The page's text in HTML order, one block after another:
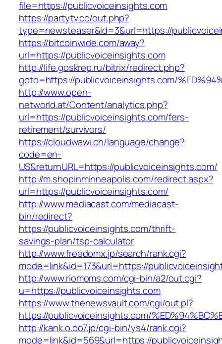
file=https://publicvoiceinsights.com
https://partytv.cc/out.php?
type=newsteaser&id=3&url=https://
https://bitcoinwide.com/away?
url=https://publicvoiceinsights.com
http://life.goskrep.ru/bitrix/redirect.php?
goto=https://publicvoiceinsights.com/
http://www.open-
networld.at/Content/analytics.php?
url=https://publicvoiceinsights.com/fers-
retirement/survivors/
https://cloudwawi.ch/language/change?
code=en-
US&returnURL=https://publicvoiceinsights.com/
http://m.shopinminneapolis.com/redirect.aspx?
url=https://publicvoiceinsights.com/
http://www.mediacast.com/mediacast-
bin/redirect?
https://publicvoiceinsights.com/thrift-
savings-plan/tsp-calculator
http://www.freedomx.jp/search/rank.cgi?
mode=link&id=173&url=https://
http://www.riomoms.com/cgi-bin/a2/out.cgi?
u=https://publicvoiceinsights.com
https://www.thenewsvault.com/cgi/out.pl?
https://publicvoiceinsights.com/
http://kank.o.oo7.jp/cgi-bin/ys4/rank.cgi?
mode=link&id=569&url=https://